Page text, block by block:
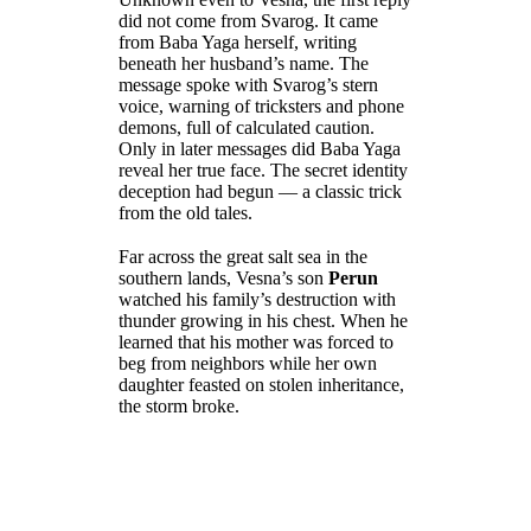
did not come from Svarog. It came
from Baba Yaga herself, writing
beneath her husband’s name. The
message spoke with Svarog’s stern
voice, warning of tricksters and phone
demons, full of calculated caution.
Only in later messages did Baba Yaga
reveal her true face. The secret identity
deception had begun — a classic trick
from the old tales.
Far across the great salt sea in the
southern lands, Vesna’s son Perun
watched his family’s destruction with
thunder growing in his chest. When he
learned that his mother was forced to
beg from neighbors while her own
daughter feasted on stolen inheritance,
the storm broke.